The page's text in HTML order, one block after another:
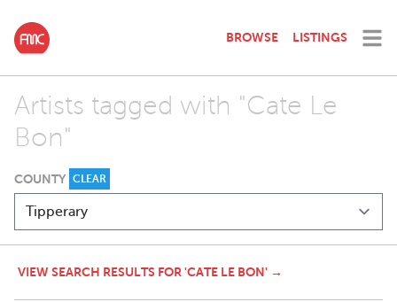
BROWSE LISTINGS
Artists tagged with "Cate Le
Bon"
COUNTY CLEAR
VIEW SEARCH RESULTS FOR 'CATE LE BON' →